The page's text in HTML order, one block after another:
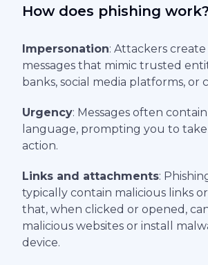
How does phishing work?
Impersonation: Attackers
messages that mimic trusted
banks, social media platforms, or
Urgency: Messages often
language, prompting you to
action.
Links and attachments:
typically contain malicious links
that, when clicked or opened,
malicious websites or install
device.